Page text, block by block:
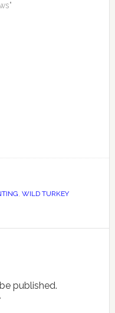
, WILD TURKEY
published.